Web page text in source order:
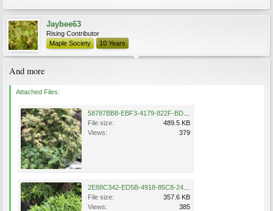
Jaybee63
Rising Contributor
Maple Society
10 Years
And more
Attached Files:
File size:
489.5 KB
Views:
379
File size:
357.6 KB
Views:
385